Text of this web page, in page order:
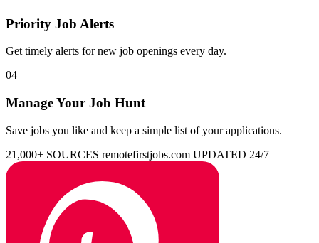
Priority Job Alerts
Get timely alerts for new job openings every day.
04
Manage Your Job Hunt
Save jobs you like and keep a simple list of your applications.
21,000+ SOURCES remotefirstjobs.com UPDATED 24/7